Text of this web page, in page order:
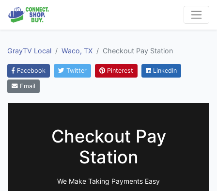
GrayTV Local Waco, TX Checkout Pay Station
Facebook Twitter Pinterest LinkedIn
Email
Checkout Pay
Station
We Make Taking Payments Easy